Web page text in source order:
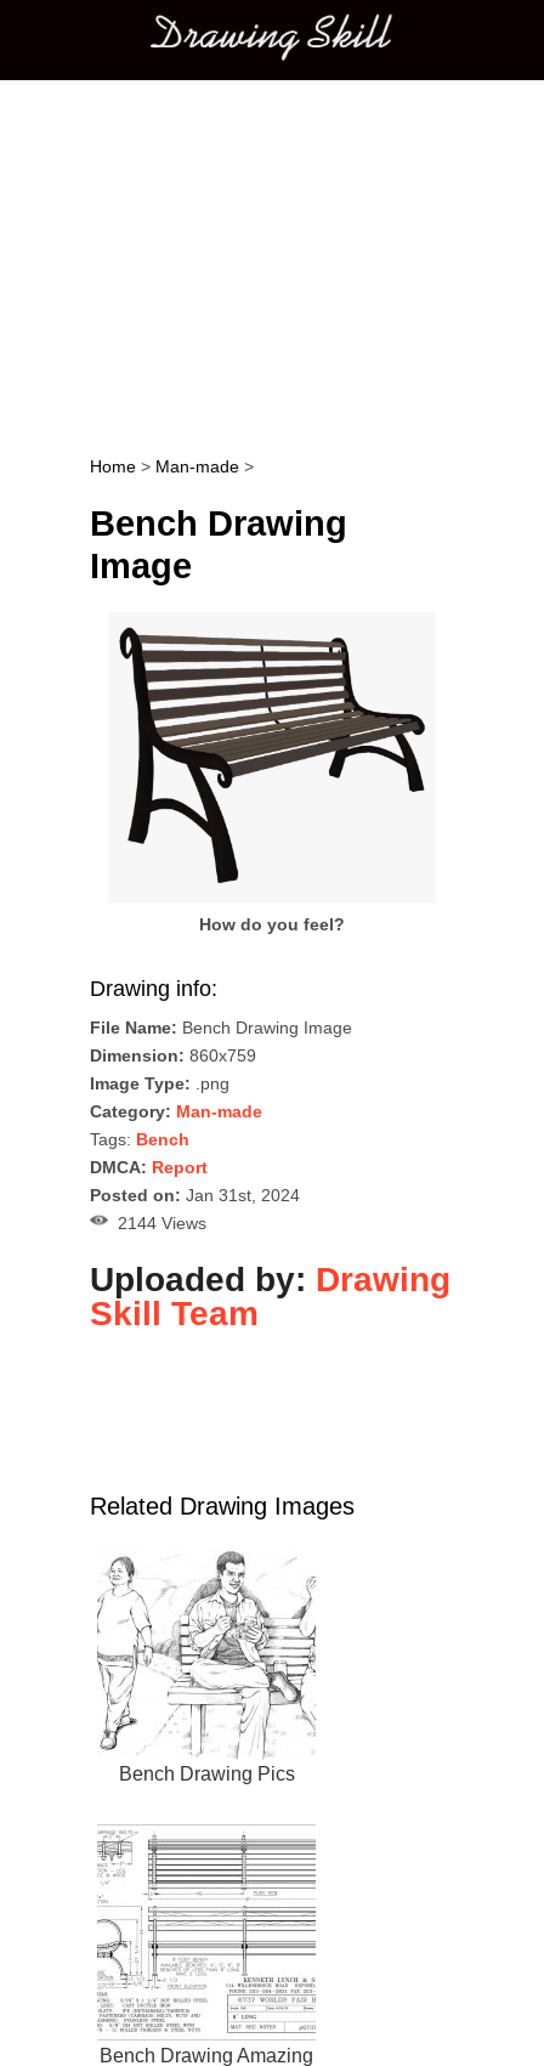
Main menu
Post navigation
Home > Man-made >
Bench Drawing
Image
How do you feel?
Drawing info:
File Name: Bench Drawing Image
Dimension: 860x759
Image Type: .png
Category: Man-made
Tags: Bench
DMCA: Report
Posted on: Jan 31st, 2024
2144 Views
Uploaded by: Drawing
Skill Team
Related Drawing Images
Bench Drawing Pics
Bench Drawing Amazing